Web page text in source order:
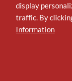
display
traffic. By
Information